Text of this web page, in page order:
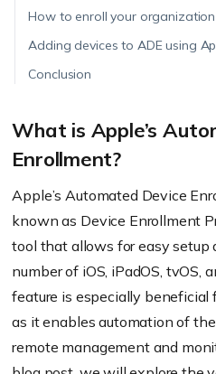
How to enroll your organization
Adding devices to ADE using
Conclusion
What is Apple’s
Enrollment?
Apple’s Automated Device
known as Device Enrollment
tool that allows for easy setup
number of iOS, iPadOS, tvOS,
feature is especially beneficial
as it enables automation of
remote management and